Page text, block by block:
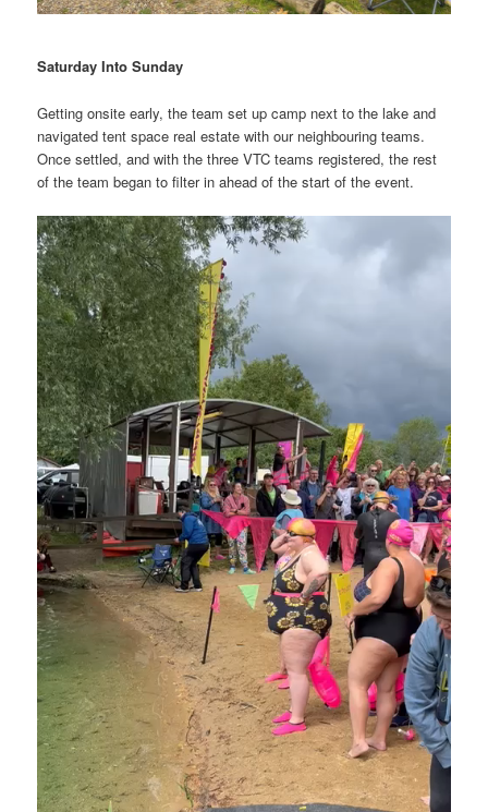
Saturday Into Sunday
Getting onsite early, the team set up camp next to the lake and
navigated tent space real estate with our neighbouring teams.
Once settled, and with the three VTC teams registered, the rest
of the team began to filter in ahead of the start of the event.